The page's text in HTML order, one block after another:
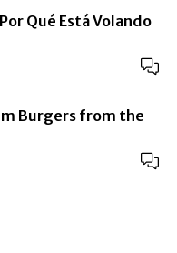
Qué Está Volando
Burgers from the